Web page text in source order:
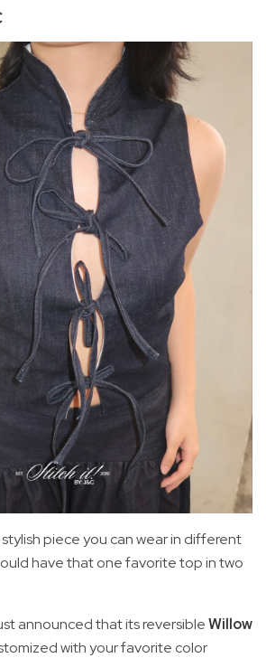
piece you can wear in different
have that one favorite top in two
announced that its reversibleWillow
with your favorite color